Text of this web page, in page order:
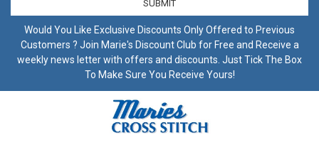
Would You Like Exclusive Discounts Only Offered to Previous
Customers ? Join Marie's Discount Club for Free and Receive a
weekly news letter with offers and discounts. Just Tick The Box
To Make Sure You Receive Yours!